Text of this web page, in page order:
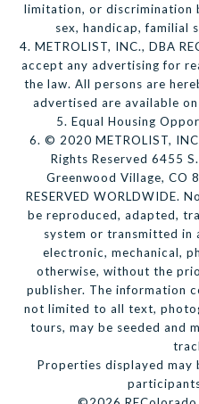
limitation, or discrimination
sex, handicap, familial
4. METROLIST, INC., DBA
accept any advertising for
the law. All persons are
advertised are available
5. Equal Housing
6. © 2020 METROLIST,
Rights Reserved 6455
Greenwood Village, CO
RESERVED WORLDWIDE.
be reproduced, adapted,
system or transmitted in
electronic, mechanical,
otherwise, without the
publisher. The information
not limited to all text,
tours, may be seeded and
Properties displayed